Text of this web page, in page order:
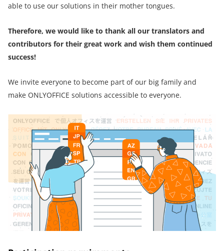
able to use our solutions in their mother tongues.
Therefore, we would like to thank all our translators and
contributors for their great work and wish them continued
success!
We invite everyone to become part of our big family and
make ONLYOFFICE solutions accessible to everyone.